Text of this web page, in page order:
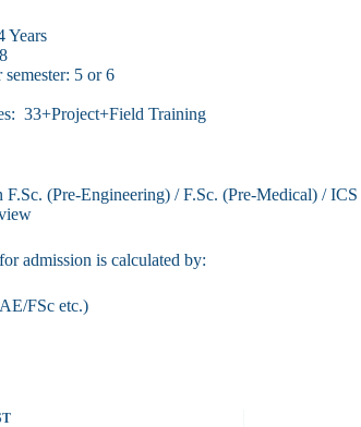
Years
5 or 6
33+Project+Field Training
F.Sc. (Pre-Engineering) / F.Sc. (Pre-Medical) /
admission is calculated by:
FSc etc.)